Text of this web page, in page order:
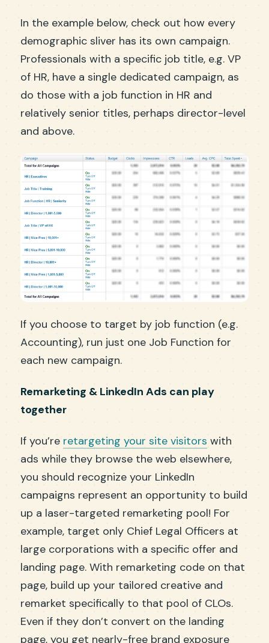
In the example below, check out how every
demographic sliver has its own campaign.
Professionals with a specific job title, e.g. VP
of HR, have a single dedicated campaign, as
do those with a job function in HR and
relatively senior titles, perhaps director-level
and above.
If you choose to target by job function (e.g.
Accounting), run just one Job Function for
each new campaign.
Remarketing & LinkedIn Ads can play
together
If you’re retargeting your site visitors with
ads while they browse the web elsewhere,
you should recognize your LinkedIn
campaigns represent an opportunity to build
up a laser-targeted remarketing pool! For
example, target only Chief Legal Officers at
large corporations with a specific offer and
landing page. With remarketing code on that
page, build up your tailored creative and
remarket specifically to that pool of CLOs.
Even if they don’t convert on the landing
page, you get nearly-free brand exposure